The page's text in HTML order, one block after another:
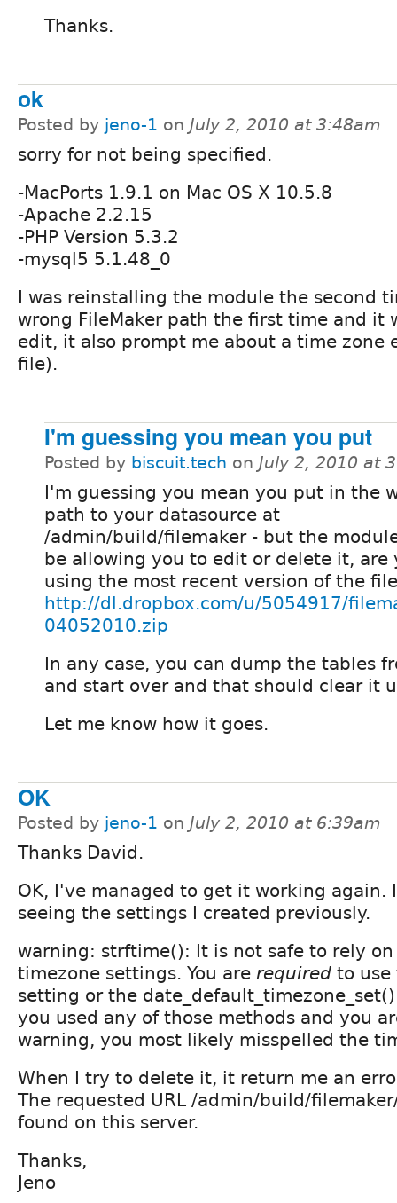
Thanks.
ok
Posted by jeno-1 on July 2, 2010 at 3:48am
sorry for not being specified.
-MacPorts 1.9.1 on Mac OS X 10.5.8
-Apache 2.2.15
-PHP Version 5.3.2
-mysql5 5.1.48_0
I was reinstalling the module the second
wrong FileMaker path the first time and it
edit, it also prompt me about a time zone
file).
I'm guessing you mean you put
Posted by biscuit.tech on July 2, 2010 at
I'm guessing you mean you put in the
path to your datasource at
/admin/build/filemaker - but the
be allowing you to edit or delete it, are
using the most recent version of the
http://dl.dropbox.com/u/5054917/
04052010.zip
In any case, you can dump the tables
and start over and that should clear it
Let me know how it goes.
OK
Posted by jeno-1 on July 2, 2010 at 6:39am
Thanks David.
OK, I've managed to get it working again.
seeing the settings I created previously.
warning: strftime(): It is not safe to rely
timezone settings. You are required to use
setting or the
you used any of those methods and you
warning, you most likely misspelled the
When I try to delete it, it return me an
The requested URL /admin/build/
found on this server.
Thanks,
Jeno